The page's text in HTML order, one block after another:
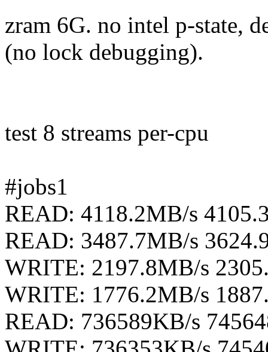
zram 6G. no intel p-state,
(no lock debugging).
test 8 streams per-cpu
#jobs1
READ: 4118.2MB/s
READ: 3487.7MB/s
WRITE: 2197.8MB/s
WRITE: 1776.2MB/s
READ: 736589KB/s